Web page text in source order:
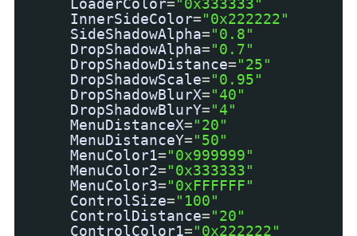
LoaderColor="0x333333"
InnerSideColor="0x222222"
SideShadowAlpha="0.8"
DropShadowAlpha="0.7"
DropShadowDistance="25"
DropShadowScale="0.95"
DropShadowBlurX="40"
DropShadowBlurY="4"
MenuDistanceX="20"
MenuDistanceY="50"
MenuColor1="0x999999"
MenuColor2="0x333333"
MenuColor3="0xFFFFFF"
ControlSize="100"
ControlDistance="20"
ControlColor1="0x222222"